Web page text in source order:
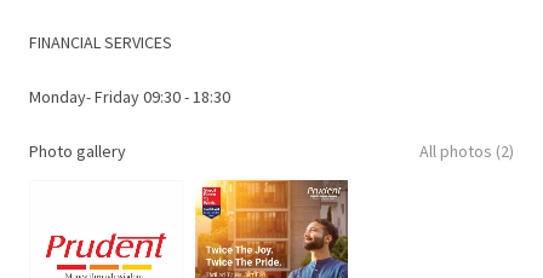
FINANCIAL SERVICES
Monday- Friday 09:30 - 18:30
Photo gallery All photos (2)